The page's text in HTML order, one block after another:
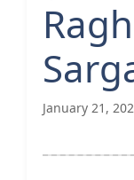
January 21,